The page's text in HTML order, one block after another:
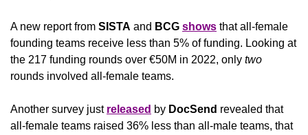
A new report from SISTA and BCG shows that all-female
founding teams receive less than 5% of funding. Looking at
the 217 funding rounds over €50M in 2022, only two
rounds involved all-female teams.
Another survey just released by DocSend revealed that
all-female teams raised 36% less than all-male teams, that